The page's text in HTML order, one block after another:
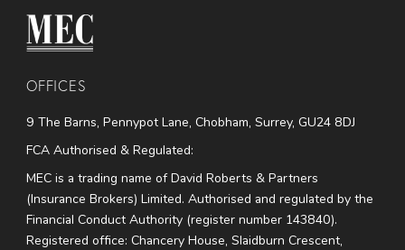
MEC Medical
OFFICES
9 The Barns, Pennypot Lane, Chobham, Surrey, GU24 8DJ
FCA Authorised & Regulated:
MEC is a trading name of David Roberts & Partners
(Insurance Brokers) Limited. Authorised and regulated by the
Financial Conduct Authority (register number 143840).
Registered office: Chancery House, Slaidburn Crescent,